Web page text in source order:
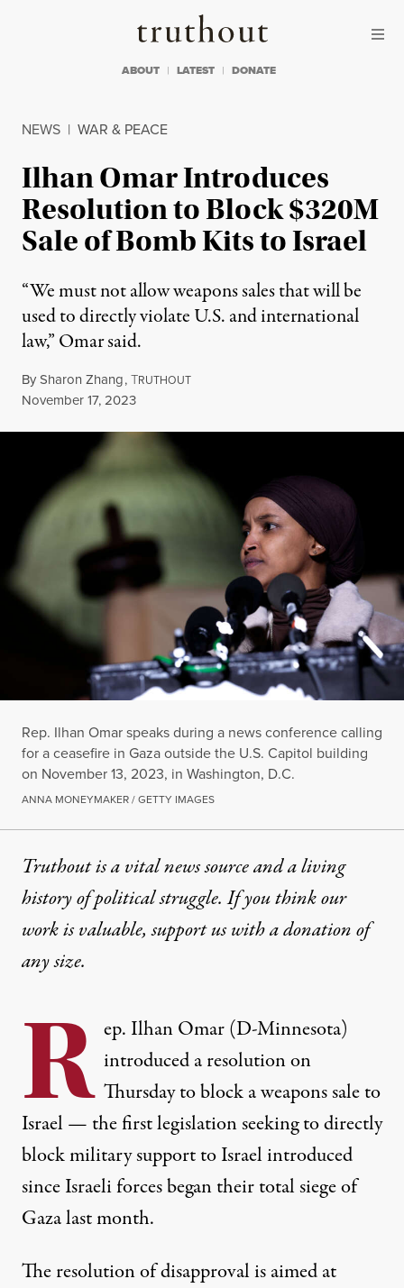
Truthout
ABOUT LATEST DONATE
NEWS | WAR & PEACE
Ilhan Omar Introduces
Resolution to Block $320M
Sale of Bomb Kits to Israel
“We must not allow weapons sales that will be
used to directly violate U.S. and international
law,” Omar said.
BySharon Zhang,TRUTHOUT
Published
November 17, 2023
Rep. Ilhan Omar speaks during a news conference calling
for a ceasefire in Gaza outside the U.S. Capitol building
on November 13, 2023, in Washington, D.C.
ANNA MONEYMAKER / GETTY IMAGES
Truthout is a vital news source and a living
history of political struggle. If you think our
work is valuable,support us with a donationof
any size.
R ep. Ilhan Omar (D-Minnesota)
introduced a resolution on
Thursday to block a weapons sale to
Israel — the first legislation seeking to directly
block military support to Israel introduced
since Israeli forces began their total siege of
Gaza last month.
The resolution of disapproval is aimed at